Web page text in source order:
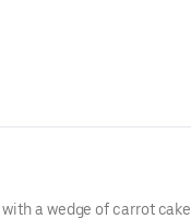
a wedge of carrot cake